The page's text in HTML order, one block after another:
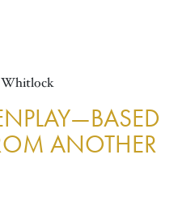
Whitlock
ANOTHER